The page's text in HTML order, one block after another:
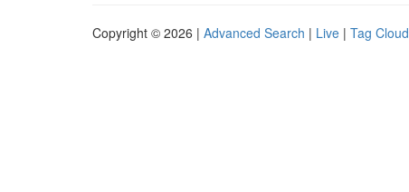
Copyright © 2026 | Advanced Search | Live | Tag Cloud